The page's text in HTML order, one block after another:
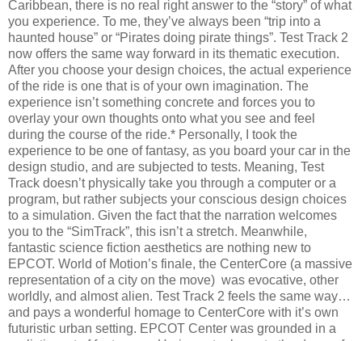
Caribbean, there is no real right answer to the “story” of what
you experience. To me, they’ve always been “trip into a
haunted house” or “Pirates doing pirate things”. Test Track 2
now offers the same way forward in its thematic execution.
After you choose your design choices, the actual experience
of the ride is one that is of your own imagination. The
experience isn’t something concrete and forces you to
overlay your own thoughts onto what you see and feel
during the course of the ride.* Personally, I took the
experience to be one of fantasy, as you board your car in the
design studio, and are subjected to tests. Meaning, Test
Track doesn’t physically take you through a computer or a
program, but rather subjects your conscious design choices
to a simulation. Given the fact that the narration welcomes
you to the “SimTrack”, this isn’t a stretch. Meanwhile,
fantastic science fiction aesthetics are nothing new to
EPCOT. World of Motion’s finale, the CenterCore (a massive
representation of a city on the move) was evocative, other
worldly, and almost alien. Test Track 2 feels the same way…
and pays a wonderful homage to CenterCore with it’s own
futuristic urban setting. EPCOT Center was grounded in a